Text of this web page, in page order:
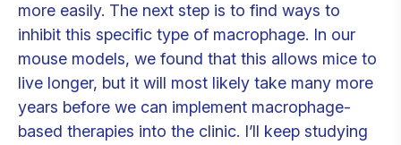
more easily. The next step is to find ways to
inhibit this specific type of macrophage. In our
mouse models, we found that this allows mice to
live longer, but it will most likely take many more
years before we can implement macrophage-
based therapies into the clinic. I’ll keep studying